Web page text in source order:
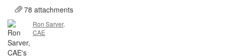
78 attachments
Ron Sarver,
CAE